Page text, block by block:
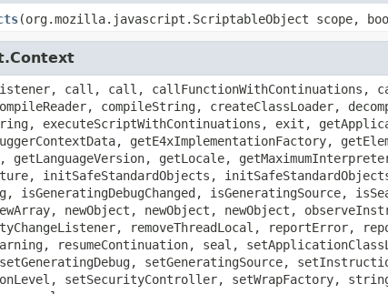
(org.mozilla.javascript.ScriptableObject scope,
call, call, callFunctionWithContinuations,
compileString, createClassLoader,
executeScriptWithContinuations, exit,
getE4xImplementationFactory,
getLocale,
initSafeStandardObjects,
isGeneratingSource,
newObject, newObject, newObject,
removeThreadLocal, reportError,
resumeContinuation, seal,
setGeneratingSource,
setSecurityController, setWrapFactory,